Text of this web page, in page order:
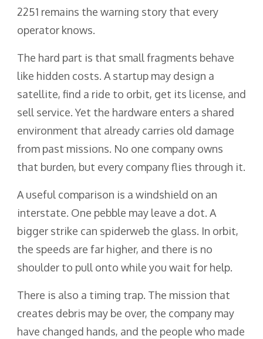
2251 remains the warning story that every
operator knows.
The hard part is that small fragments behave
like hidden costs. A startup may design a
satellite, find a ride to orbit, get its license, and
sell service. Yet the hardware enters a shared
environment that already carries old damage
from past missions. No one company owns
that burden, but every company flies through it.
A useful comparison is a windshield on an
interstate. One pebble may leave a dot. A
bigger strike can spiderweb the glass. In orbit,
the speeds are far higher, and there is no
shoulder to pull onto while you wait for help.
There is also a timing trap. The mission that
creates debris may be over, the company may
have changed hands, and the people who made